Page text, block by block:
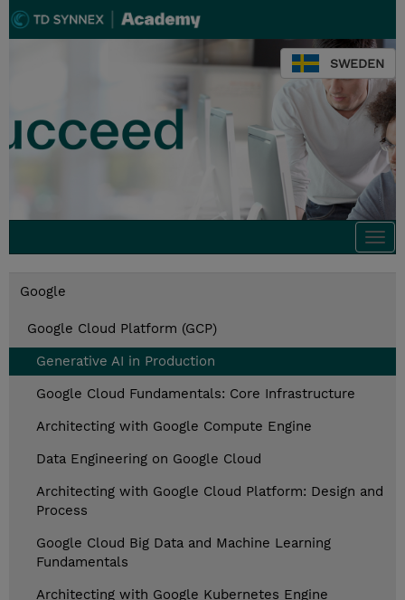
SWEDEN
Google
Google Cloud Platform (GCP)
Generative AI in Production
Google Cloud Fundamentals: Core Infrastructure
Architecting with Google Compute Engine
Data Engineering on Google Cloud
Architecting with Google Cloud Platform: Design and
Process
Google Cloud Big Data and Machine Learning
Fundamentals
Architecting with Google Kubernetes Engine